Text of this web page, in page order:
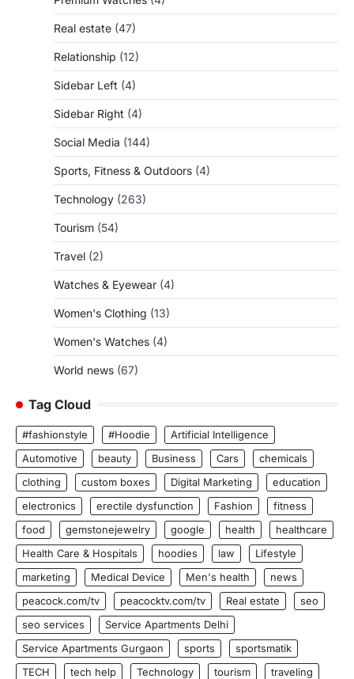
Real estate (47)
Relationship (12)
Sidebar Left (4)
Sidebar Right (4)
Social Media (144)
Sports, Fitness & Outdoors (4)
Technology (263)
Tourism (54)
Travel (2)
Watches & Eyewear (4)
Women's Clothing (13)
Women's Watches (4)
World news (67)
Tag Cloud
#fashionstyle #Hoodie
Artificial Intelligence
Automotive
beauty Business Cars
chemicals
clothing
custom boxes Digital Marketing
education
electronics
erectile dysfunction Fashion
fitness
food
gemstonejewelry google health
healthcare
Health Care & Hospitals
hoodies law
Lifestyle
marketing
Medical Device Men's health
news
peacock.com/tv
peacocktv.com/tv Real estate
seo
seo services
Service Apartments Delhi
Service Apartments Gurgaon
sports
sportsmatik
TECH
tech help Technology tourism
traveling